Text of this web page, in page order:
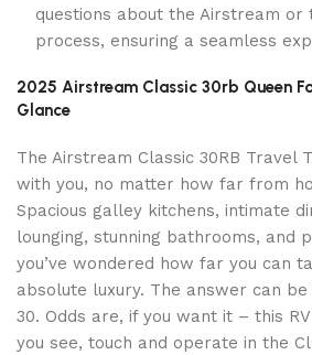
questions about the Airstream or
process, ensuring a seamless
2025 Airstream Classic 30rb Queen
Glance
The Airstream Classic 30RB Travel
with you, no matter how far from
Spacious galley kitchens, intimate
lounging, stunning bathrooms, and
you’ve wondered how far you can
absolute luxury. The answer can
30. Odds are, if you want it – this
you see, touch and operate in the